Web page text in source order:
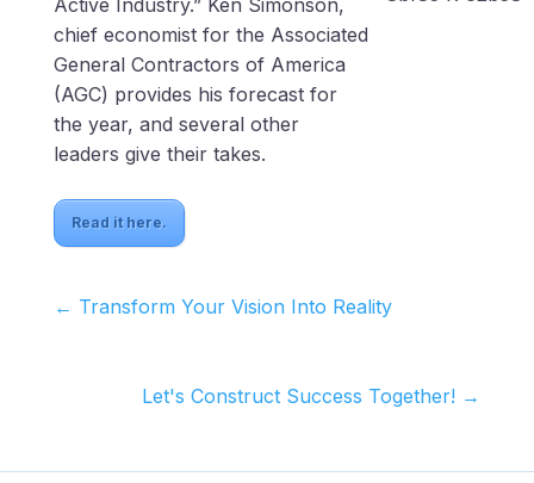
Active Industry.” Ken Simonson,
chief economist for the Associated
General Contractors of America
(AGC) provides his forecast for
the year, and several other
leaders give their takes.
Read it here.
← Transform Your Vision Into Reality
Let's Construct Success Together! →